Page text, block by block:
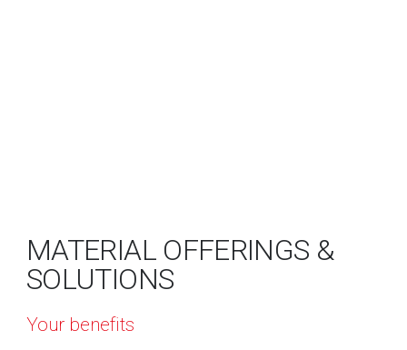
MATERIAL OFFERINGS &
SOLUTIONS
Your benefits